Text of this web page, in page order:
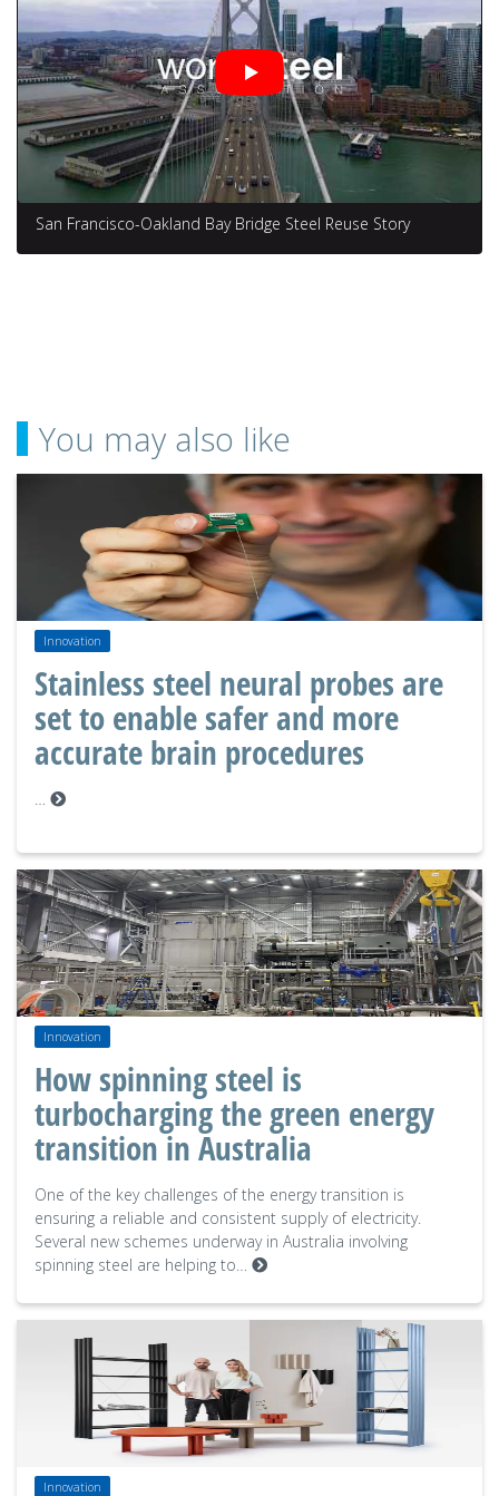
San Francisco-Oakland Bay Bridge Steel Reuse Story
You may also like
Innovation
Stainless steel neural probes are
set to enable safer and more
accurate brain procedures
…
Innovation
How spinning steel is
turbocharging the green energy
transition in Australia
One of the key challenges of the energy transition is
ensuring a reliable and consistent supply of electricity.
Several new schemes underway in Australia involving
spinning steel are helping to…
Innovation